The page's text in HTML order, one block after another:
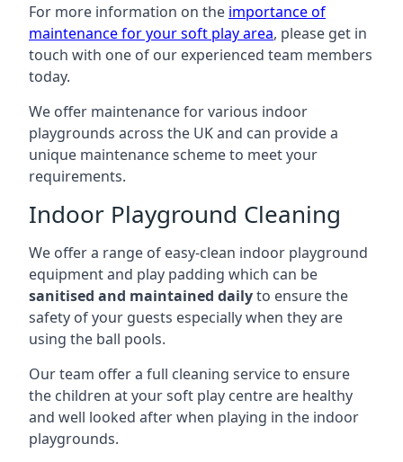
For more information on the importance of
maintenance for your soft play area, please get in
touch with one of our experienced team members
today.
We offer maintenance for various indoor
playgrounds across the UK and can provide a
unique maintenance scheme to meet your
requirements.
Indoor Playground Cleaning
We offer a range of easy-clean indoor playground
equipment and play padding which can be
sanitised and maintained dailyto ensure the
safety of your guests especially when they are
using the ball pools.
Our team offer a full cleaning service to ensure
the children at your soft play centre are healthy
and well looked after when playing in the indoor
playgrounds.